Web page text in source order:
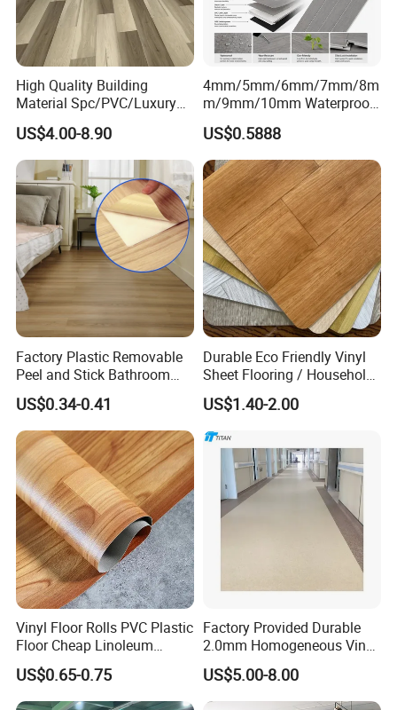
Color
Red, blue, yellow, grey and customized
Package
Carton
Warranty
5 Years
Certificate
EN, SGS, BS, ISO
MOQ
Company Projects
High Quality Building
Material Spc/PVC/Luxury
Vinyl Plank/Planks
8mm/12mm HDF/MDF
Engineered Wood/Wooden/
Parquet
Laminated/Laminate Floor
/Flooring Tile /Tiles
US$4.00-8.90
4mm/5mm/6mm/7mm/8m
m/9mm/10mm Waterproof
Luxury PVC/Plastic Vinyl
Plank Tiles Interlock/Click
Wood Grain Spc Flooring/
Floor
US$0.5888
Factory Plastic Removable
Peel and Stick Bathroom
Tile Vinyl Flooring Wood
Plank Flooring**%off
US$0.34-0.41
Durable Eco Friendly Vinyl
Sheet Flooring / Household
Waterproof Slip Resistant
with Easy Clean and Long
Lasting Indoor Performance
US$1.40-2.00
Vinyl Floor Rolls PVC Plastic
Floor Cheap Linoleum
Flooring Rolls PVC Vinyl
Flooring Roll with
Competitive Price
US$0.65-0.75
Factory Provided Durable
2.0mm Homogeneous Vinyl
Roll Flooring for Hospital
US$5.00-8.00